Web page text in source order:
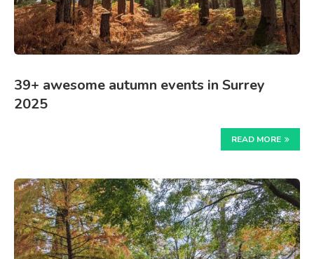
39+ awesome autumn events in Surrey
2025
READ MORE